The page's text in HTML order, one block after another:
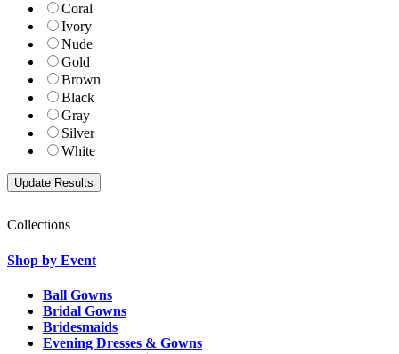
Coral
Ivory
Nude
Gold
Brown
Black
Gray
Silver
White
Collections
Shop by Event
Ball Gowns
Bridal Gowns
Bridesmaids
Evening Dresses & Gowns